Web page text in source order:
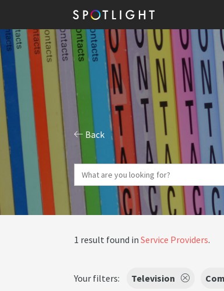
Back
1 result found in Service Providers.
Your filters: Television